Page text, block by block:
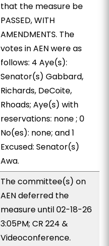
that the measure be
PASSED, WITH
AMENDMENTS. The
votes in AEN were as
follows: 4 Aye(s):
Senator(s) Gabbard,
Richards, DeCoite,
Rhoads; Aye(s) with
reservations: none ; 0
No(es): none; and 1
Excused: Senator(s)
Awa.
The committee(s) on
AEN deferred the
measure until 02-18-26
3:05PM; CR 224 &
Videoconference.